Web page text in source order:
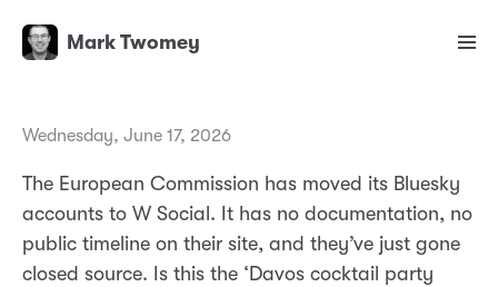
Mark Twomey
Wednesday, June 17, 2026
The European Commission has moved its Bluesky
accounts to W Social. It has no documentation, no
public timeline on their site, and they’ve just gone
closed source. Is this the ‘Davos cocktail party